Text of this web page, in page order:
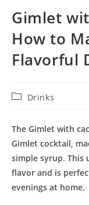
Gimlet
How to
Flavorful
PostDrinks
The Gimlet with
Gimlet cocktail,
simple syrup. This
flavor and is
evenings at home.